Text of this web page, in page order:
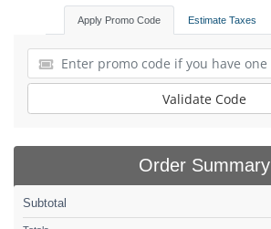
Apply Promo Code Estimate Taxes
Validate Code
Order Summary
Subtotal